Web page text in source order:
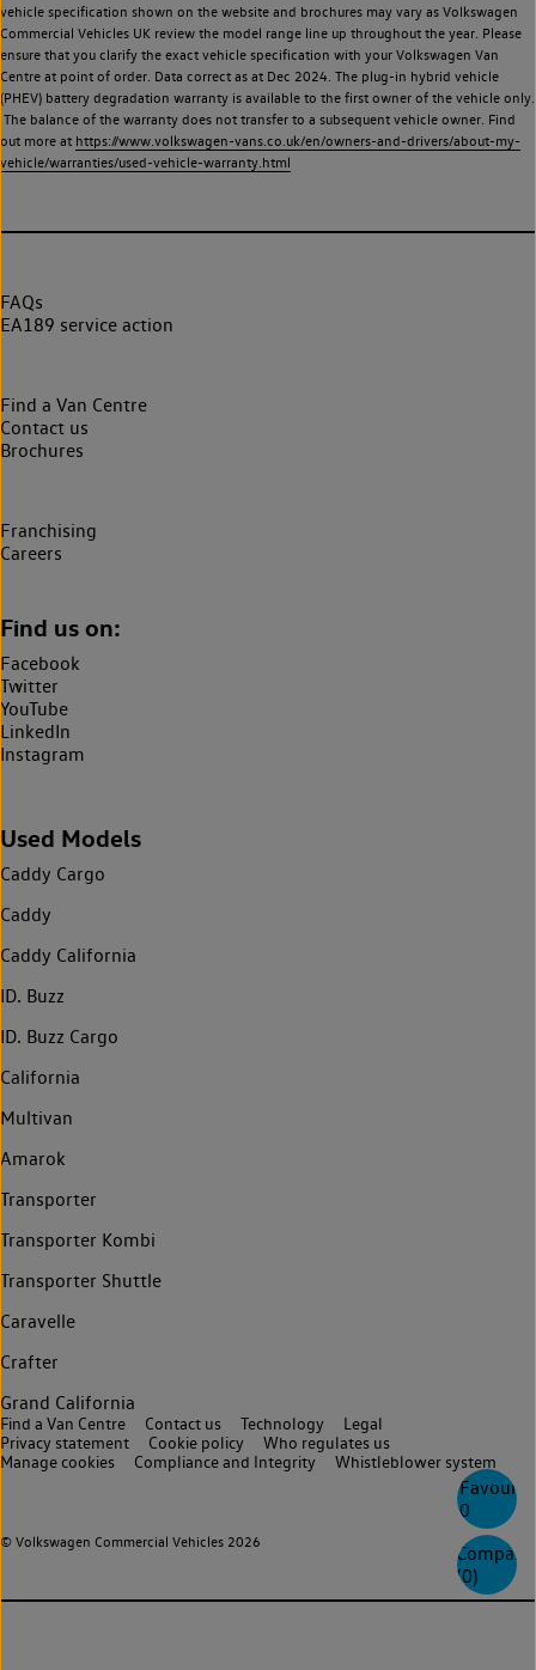
0
Compare
(0)
vehicle specification shown on the website and brochures may vary as Volkswagen
Commercial Vehicles UK review the model range line up throughout the year. Please
ensure that you clarify the exact vehicle specification with your Volkswagen Van
Centre at point of order. Data correct as at Dec 2024. The plug-in hybrid vehicle
(PHEV) battery degradation warranty is available to the first owner of the vehicle only.
The balance of the warranty does not transfer to a subsequent vehicle owner. Find
out more at https://www.volkswagen-vans.co.uk/en/owners-and-drivers/about-my-
vehicle/warranties/used-vehicle-warranty.html
FAQs
EA189 service action
Find a Van Centre
Contact us
Brochures
Franchising
Careers
Find us on:
Facebook
Twitter
YouTube
LinkedIn
Instagram
Used Models
Caddy Cargo
Caddy
Caddy California
ID. Buzz
ID. Buzz Cargo
California
Multivan
Amarok
Transporter
Transporter Kombi
Transporter Shuttle
Caravelle
Crafter
Grand California
© Volkswagen Commercial Vehicles 2026
Find a Van Centre Contact us Technology
Legal
Privacy statement
Cookie policy
Who regulates us
Manage cookies
Compliance and Integrity Whistleblower system